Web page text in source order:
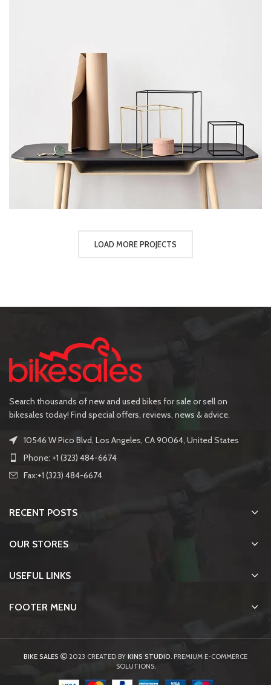
LOAD MORE PROJECTS
Search thousands of new and used bikes for sale or sell on
bikesales today! Find special offers, reviews, news & advice.
10546 W Pico Blvd, Los Angeles, CA 90064, United States
Phone: +1 (323) 484-6674
Fax:+1 (323) 484-6674
RECENT POSTS
OUR STORES
USEFUL LINKS
FOOTER MENU
BIKE SALES 2023 CREATED BY KINS STUDIO. PREMIUM E-COMMERCE
SOLUTIONS.